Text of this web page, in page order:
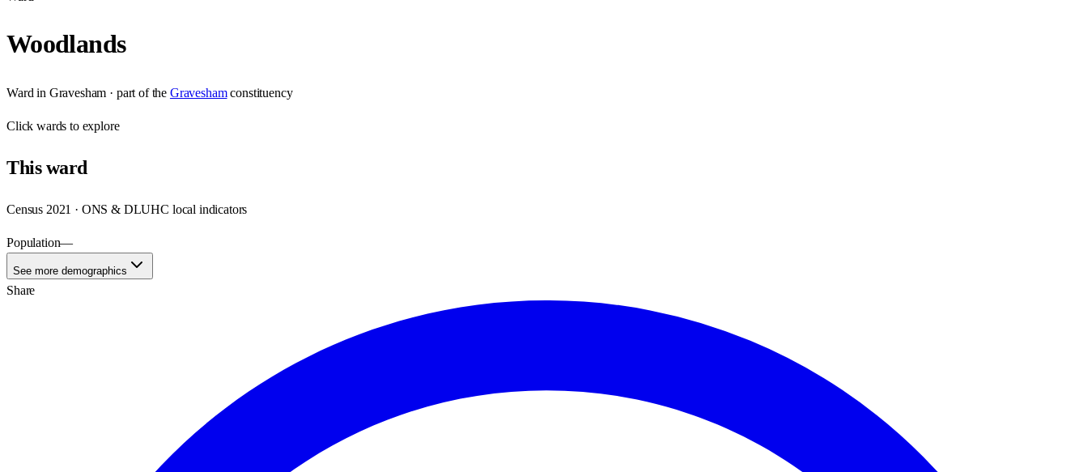
Woodlands
Ward in Gravesham · part of the Gravesham constituency
Clickwards to explore
Thisward
Census 2021 · ONS & DLUHC local indicators
Population—
See more demographics
Share